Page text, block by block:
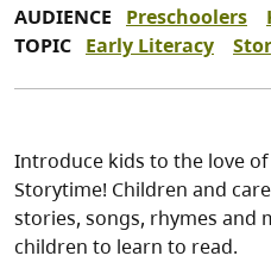
AUDIENCE Preschoolers
TOPIC Early Literacy
Introduce kids to the love
Storytime! Children and
stories, songs, rhymes and
children to learn to read.